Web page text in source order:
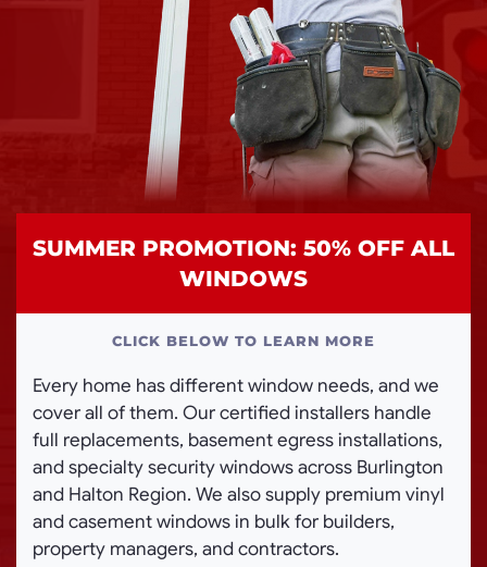
SUMMER PROMOTION: 50% OFF ALL
WINDOWS
CLICK BELOW TO LEARN MORE
Every home has different window needs, and we
cover all of them. Our certified installers handle
full replacements, basement egress installations,
and specialty security windows across Burlington
and Halton Region. We also supply premium vinyl
and casement windows in bulk for builders,
property managers, and contractors.